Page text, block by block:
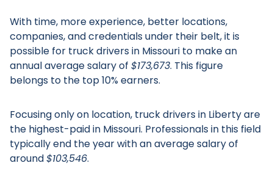
With time, more experience, better locations,
companies, and credentials under their belt, it is
possible for truck drivers in Missouri to make an
annual average salary of $173,673. This figure
belongs to the top 10% earners.
Focusing only on location, truck drivers in Liberty are
the highest-paid in Missouri. Professionals in this field
typically end the year with an average salary of
around$103,546.